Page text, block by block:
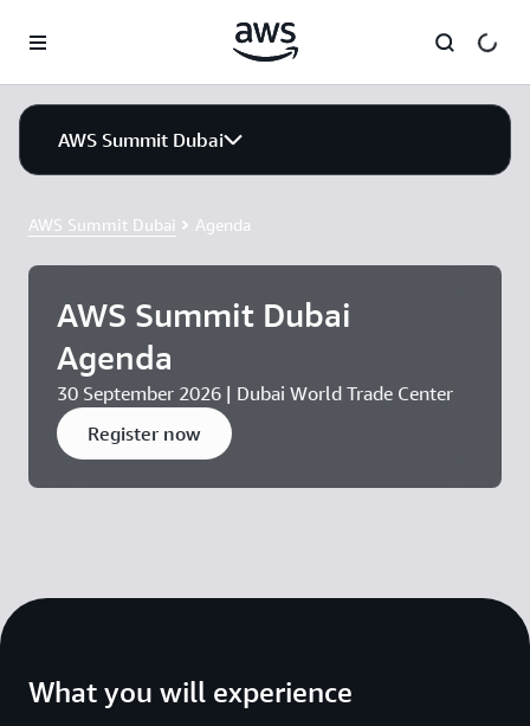
AWS Summit Dubai
AWS Summit Dubai Agenda
AWS Summit Dubai
Agenda
30 September 2026 | Dubai World Trade Center
Register now
What you will experience